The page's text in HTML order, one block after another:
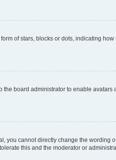
of stars, blocks or dots, indicating how
the board administrator to enable avatars
you cannot directly change the wording
this and the moderator or